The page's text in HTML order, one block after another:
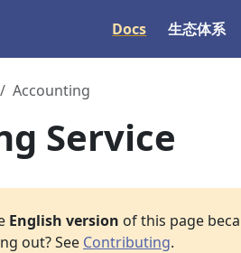
Docs 生态体系
Accounting
Service
English version of this page
out? See Contributing.